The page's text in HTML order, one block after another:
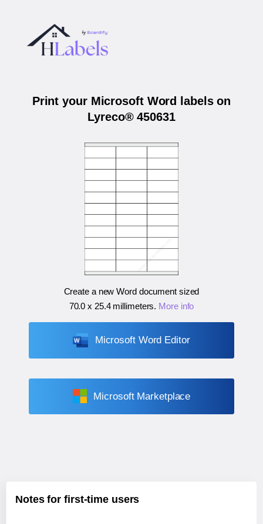
Print your Microsoft Word labels on
Lyreco® 450631
Create a new Word document sized
70.0 x 25.4 millimeters. More info
Microsoft Word Editor
Microsoft Marketplace
Notes for first-time users